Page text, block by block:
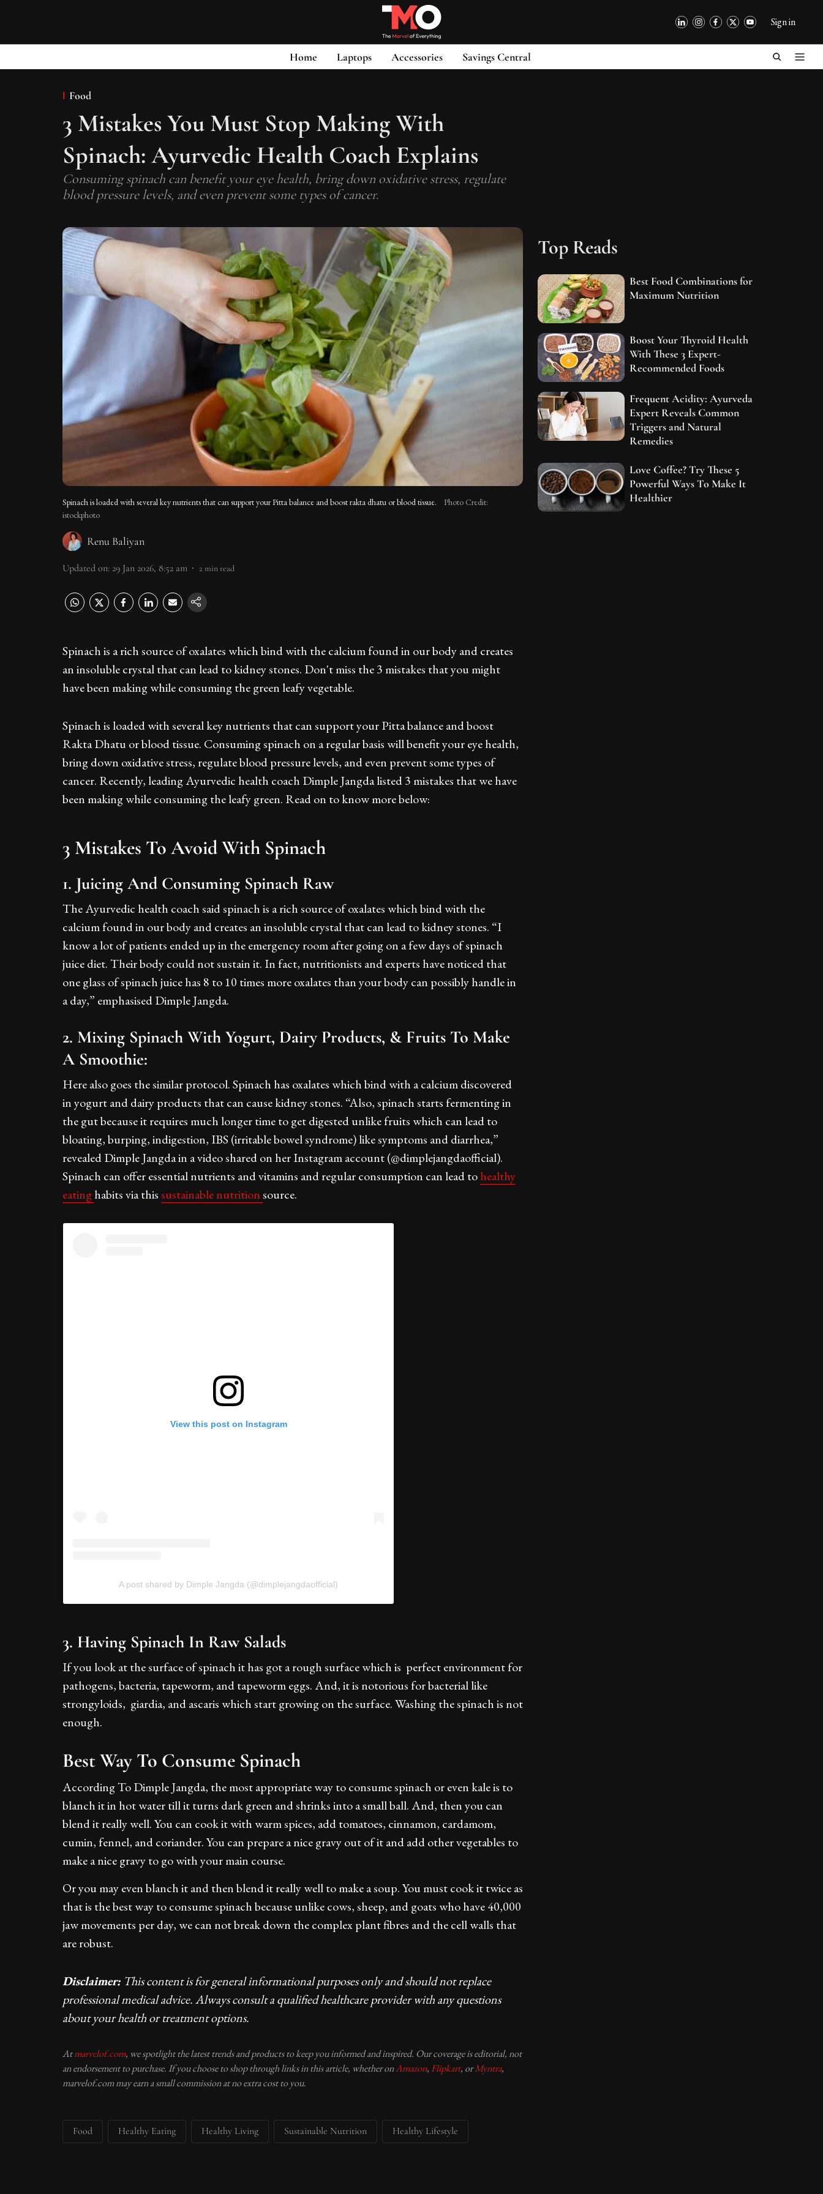
Sign in
Home Laptops Accessories Savings Central
Food
3 Mistakes You Must Stop Making With
Spinach: Ayurvedic Health Coach Explains
Consuming spinach can benefit your eye health, bring down oxidative stress, regulate
blood pressure levels, and even prevent some types of cancer.
Spinach is loaded with several key nutrients that can support your Pitta balance and boost rakta dhatu or blood tissue.
Photo Credit:
istockphoto
Renu Baliyan
Updated on: 29 Jan 2026, 8:52 am 2 min read
Spinach is a rich source of oxalates which bind with the calcium found in our body and creates
an insoluble crystal that can lead to kidney stones. Don't miss the 3 mistakes that you might
have been making while consuming the green leafy vegetable.
Spinach is loaded with several key nutrients that can support your Pitta balance and boost
Rakta Dhatu or blood tissue. Consuming spinach on a regular basis will benefit your eye health,
bring down oxidative stress, regulate blood pressure levels, and even prevent some types of
cancer. Recently, leading Ayurvedic health coach Dimple Jangda listed 3 mistakes that we have
been making while consuming the leafy green. Read on to know more below:
3 Mistakes To Avoid With Spinach
1. Juicing And Consuming Spinach Raw
The Ayurvedic health coach said spinach is a rich source of oxalates which bind with the
calcium found in our body and creates an insoluble crystal that can lead to kidney stones. “I
know a lot of patients ended up in the emergency room after going on a few days of spinach
juice diet. Their body could not sustain it. In fact, nutritionists and experts have noticed that
one glass of spinach juice has 8 to 10 times more oxalates than your body can possibly handle in
a day,” emphasised Dimple Jangda.
2. Mixing Spinach With Yogurt, Dairy Products, & Fruits To Make
A Smoothie:
Here also goes the similar protocol. Spinach has oxalates which bind with a calcium discovered
in yogurt and dairy products that can cause kidney stones. “Also, spinach starts fermenting in
the gut because it requires much longer time to get digested unlike fruits which can lead to
bloating, burping, indigestion, IBS (irritable bowel syndrome) like symptoms and diarrhea,”
revealed Dimple Jangda in a video shared on her Instagram account (@dimplejangdaofficial).
Spinach can offer essential nutrients and vitamins and regular consumption can lead tohealthy
eatinghabits via thissustainable nutritionsource.
View this post on Instagram
A post shared by Dimple Jangda (@dimplejangdaofficial)
3. Having Spinach In Raw Salads
If you look at the surface of spinach it has got a rough surface which is perfect environment for
pathogens, bacteria, tapeworm, and tapeworm eggs. And, it is notorious for bacterial like
strongyloids, giardia, and ascaris which start growing on the surface. Washing the spinach is not
enough.
Best Way To Consume Spinach
According To Dimple Jangda, the most appropriate way to consume spinach or even kale is to
blanch it in hot water till it turns dark green and shrinks into a small ball. And, then you can
blend it really well. You can cook it with warm spices, add tomatoes, cinnamon, cardamom,
cumin, fennel, and coriander. You can prepare a nice gravy out of it and add other vegetables to
make a nice gravy to go with your main course.
Or you may even blanch it and then blend it really well to make a soup. You must cook it twice as
that is the best way to consume spinach because unlike cows, sheep, and goats who have 40,000
jaw movements per day, we can not break down the complex plant fibres and the cell walls that
are robust.
Disclaimer: This content is for general informational purposes only and should not replace
professional medical advice. Always consult a qualified healthcare provider with any questions
about your health or treatment options.
Atmarvelof.com, we spotlight the latest trends and products to keep you informed and inspired. Our coverage is editorial, not
an endorsement to purchase. If you choose to shop through links in this article, whether onAmazon,Flipkart, orMyntra,
marvelof.com may earn a small commission at no extra cost to you.
Food Healthy Eating Healthy Living Sustainable Nutrition Healthy Lifestyle
Top Reads
Best Food Combinations for
Maximum Nutrition
Boost Your Thyroid Health
With These 3 Expert-
Recommended Foods
Frequent Acidity: Ayurveda
Expert Reveals Common
Triggers and Natural
Remedies
Love Coffee? Try These 5
Powerful Ways To Make It
Healthier